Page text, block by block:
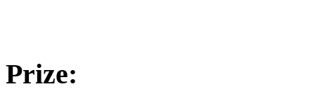
Prize: